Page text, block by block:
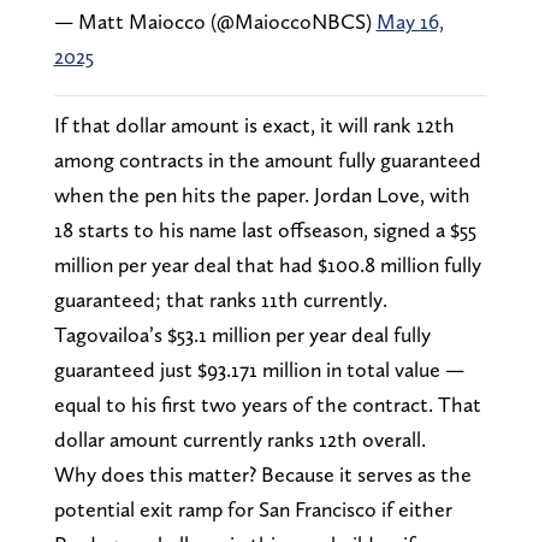
— Matt Maiocco (@MaioccoNBCS) May 16,
2025
If that dollar amount is exact, it will rank 12th
among contracts in the amount fully guaranteed
when the pen hits the paper. Jordan Love, with
18 starts to his name last offseason, signed a $55
million per year deal that had $100.8 million fully
guaranteed; that ranks 11th currently.
Tagovailoa’s $53.1 million per year deal fully
guaranteed just $93.171 million in total value —
equal to his first two years of the contract. That
dollar amount currently ranks 12th overall.
Why does this matter? Because it serves as the
potential exit ramp for San Francisco if either